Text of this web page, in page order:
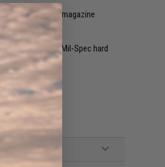
and fumble free magazine
is made of Mil-Spec hard